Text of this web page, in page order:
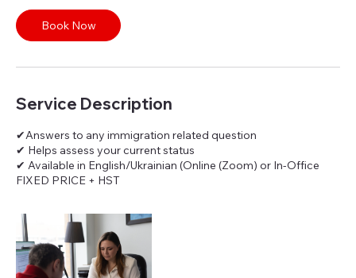
i
n
Book Now
Service Description
✔Answers to any immigration related question
✔ Helps assess your current status
✔ Available in English/Ukrainian (Online (Zoom) or In-Office
FIXED PRICE + HST